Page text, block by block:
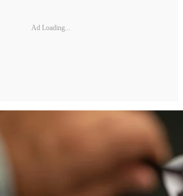
Ad Loading...